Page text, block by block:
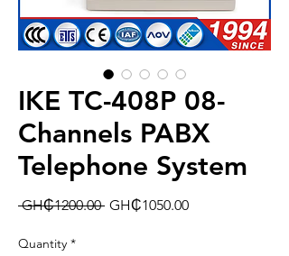
IKE TC-408P 08-
Channels PABX
Telephone System
GH₵1200.00 Regular
GH₵1050.00Sale
Quantity *